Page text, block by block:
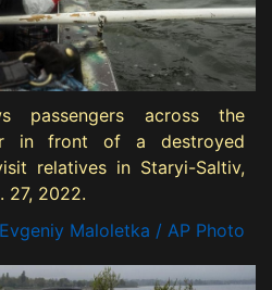
passengers across the
in front of a destroyed
relatives in Staryi-Saltiv,
27, 2022.
Maloletka / AP Photo